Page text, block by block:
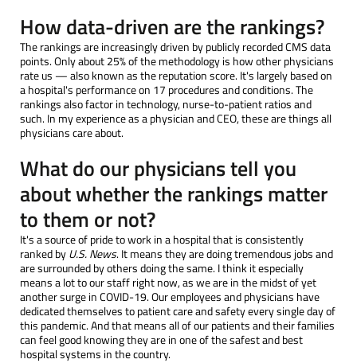
How data-driven are the rankings?
The rankings are increasingly driven by publicly recorded CMS data
points. Only about 25% of the methodology is how other physicians
rate us — also known as the reputation score. It's largely based on
a hospital's performance on 17 procedures and conditions. The
rankings also factor in technology, nurse-to-patient ratios and
such. In my experience as a physician and CEO, these are things all
physicians care about.
What do our physicians tell you
about whether the rankings matter
to them or not?
It's a source of pride to work in a hospital that is consistently
ranked byU.S. News. It means they are doing tremendous jobs and
are surrounded by others doing the same. I think it especially
means a lot to our staff right now, as we are in the midst of yet
another surge in COVID-19. Our employees and physicians have
dedicated themselves to patient care and safety every single day of
this pandemic. And that means all of our patients and their families
can feel good knowing they are in one of the safest and best
hospital systems in the country.